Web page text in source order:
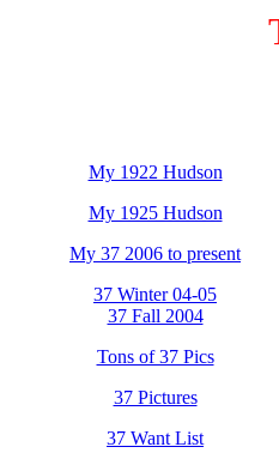
My 1922 Hudson
My 1925 Hudson
My 37 2006 to present
37 Winter 04-05
37 Fall 2004
Tons of 37 Pics
37 Pictures
37 Want List